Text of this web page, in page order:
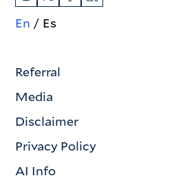
En Es
Referral
Media
Disclaimer
Privacy Policy
AI Info